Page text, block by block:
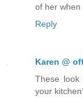
of her when
Reply
Karen @
These look
your